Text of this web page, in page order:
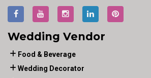
Wedding Vendor
Food & Beverage
Wedding Decorator